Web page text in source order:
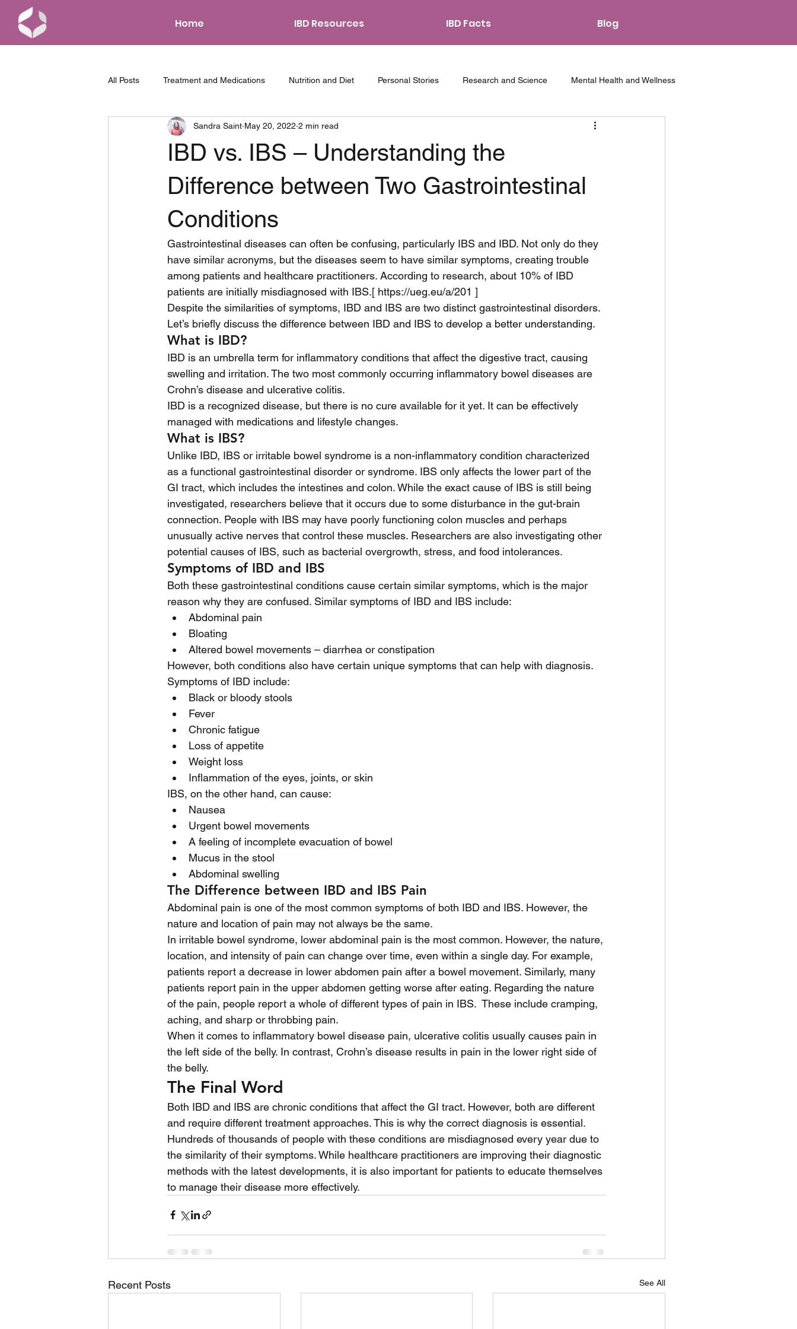
Home IBD Resources IBD Facts Blog
All Posts Treatment and Medications Nutrition and Diet Personal Stories Research and Science Mental Health and Wellness
News and Events Parenting with IBD Coping Strategies Relationships and Intimacy
Tips and Tricks
IBD vs. IBS – Understanding the
Difference between Two Gastrointestinal
Conditions
Sandra Saint May 20, 2022 2 min read
Gastrointestinal diseases can often be confusing, particularly IBS and IBD. Not only do they
have similar acronyms, but the diseases seem to have similar symptoms, creating trouble
among patients and healthcare practitioners. According to research, about 10% of IBD
patients are initially misdiagnosed with IBS.[ https://ueg.eu/a/201 ]
Despite the similarities of symptoms, IBD and IBS are two distinct gastrointestinal disorders.
Let’s briefly discuss the difference between IBD and IBS to develop a better understanding.
What is IBD?
IBD is an umbrella term for inflammatory conditions that affect the digestive tract, causing
swelling and irritation. The two most commonly occurring inflammatory bowel diseases are
Crohn’s disease and ulcerative colitis.
IBD is a recognized disease, but there is no cure available for it yet. It can be effectively
managed with medications and lifestyle changes.
What is IBS?
Unlike IBD, IBS or irritable bowel syndrome is a non-inflammatory condition characterized
as a functional gastrointestinal disorder or syndrome. IBS only affects the lower part of the
GI tract, which includes the intestines and colon. While the exact cause of IBS is still being
investigated, researchers believe that it occurs due to some disturbance in the gut-brain
connection. People with IBS may have poorly functioning colon muscles and perhaps
unusually active nerves that control these muscles. Researchers are also investigating other
potential causes of IBS, such as bacterial overgrowth, stress, and food intolerances.
Symptoms of IBD and IBS
Both these gastrointestinal conditions cause certain similar symptoms, which is the major
reason why they are confused. Similar symptoms of IBD and IBS include:
Abdominal pain
Bloating
Altered bowel movements – diarrhea or constipation
However, both conditions also have certain unique symptoms that can help with diagnosis.
Symptoms of IBD include:
Black or bloody stools
Fever
Chronic fatigue
Loss of appetite
Weight loss
Inflammation of the eyes, joints, or skin
IBS, on the other hand, can cause:
Nausea
Urgent bowel movements
A feeling of incomplete evacuation of bowel
Mucus in the stool
Abdominal swelling
The Difference between IBD and IBS Pain
Abdominal pain is one of the most common symptoms of both IBD and IBS. However, the
nature and location of pain may not always be the same.
In irritable bowel syndrome, lower abdominal pain is the most common. However, the nature,
location, and intensity of pain can change over time, even within a single day. For example,
patients report a decrease in lower abdomen pain after a bowel movement. Similarly, many
patients report pain in the upper abdomen getting worse after eating. Regarding the nature
of the pain, people report a whole of different types of pain in IBS.  These include cramping,
aching, and sharp or throbbing pain.
When it comes to inflammatory bowel disease pain, ulcerative colitis usually causes pain in
the left side of the belly. In contrast, Crohn’s disease results in pain in the lower right side of
the belly.
The Final Word
Both IBD and IBS are chronic conditions that affect the GI tract. However, both are different
and require different treatment approaches. This is why the correct diagnosis is essential.
Hundreds of thousands of people with these conditions are misdiagnosed every year due to
the similarity of their symptoms. While healthcare practitioners are improving their diagnostic
methods with the latest developments, it is also important for patients to educate themselves
to manage their disease more effectively.
Recent Posts See All